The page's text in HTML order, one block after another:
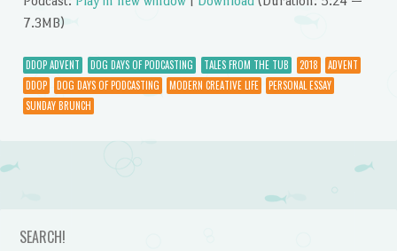
7.3MB)
DDOP ADVENT DOG DAYS OF PODCASTING TALES FROM THE TUB 2018
ADVENT
DDOP
DOG DAYS OF PODCASTING MODERN CREATIVE LIFE
PERSONAL ESSAY
SUNDAY BRUNCH
Post navigation
SEARCH!